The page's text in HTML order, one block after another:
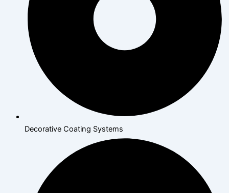
Decorative Coating Systems